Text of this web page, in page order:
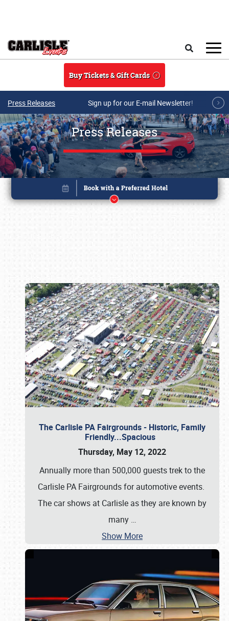
Buy Tickets & Gift Cards
Press Releases Sign up for our E-mail Newsletter!
Press Releases
The Carlisle PA Fairgrounds - Historic, Family
Friendly...Spacious
Thursday, May 12, 2022
Annually more than 500,000 guests trek to the
Carlisle PA Fairgrounds for automotive events.
The car shows at Carlisle as they are known by
many …
Show More
Book online or call (800) 216-1876